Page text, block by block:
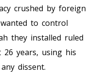
crushed by foreign
to control
they installed ruled
years, using his
dissent.